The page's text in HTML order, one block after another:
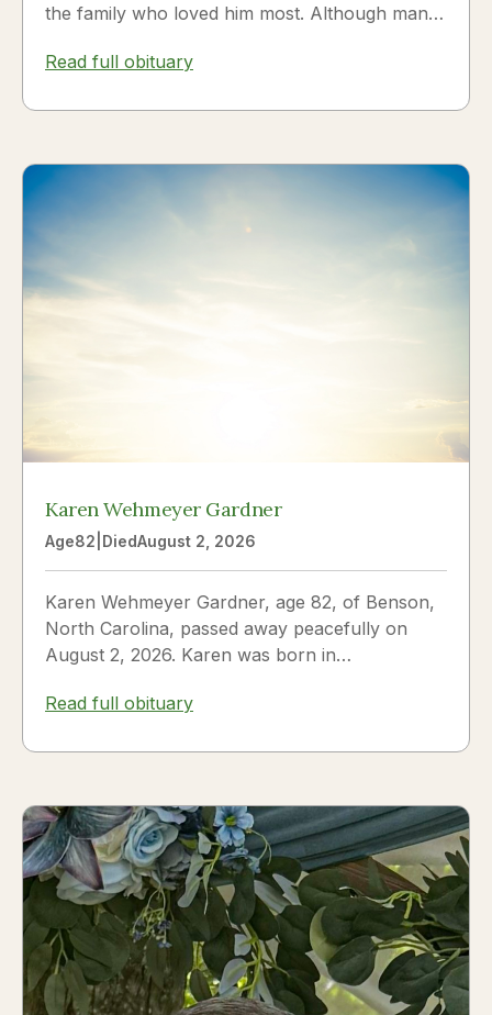
the family who loved him most. Although many
Read full obituary
Karen Wehmeyer Gardner
Age82 DiedAugust 2, 2026
Karen Wehmeyer Gardner, age 82, of Benson,
North Carolina, passed away peacefully on
August 2, 2026. Karen was born in
Read full obituary